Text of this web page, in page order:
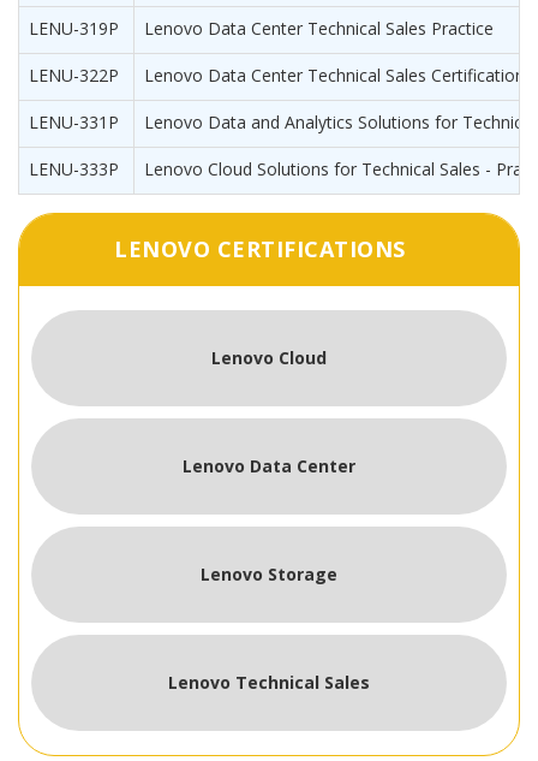
LENU-319P Lenovo Data Center Technical Sales Practice
LENU-322P Lenovo Data Center Technical Sales Certification
LENU-331P Lenovo Data and Analytics Solutions for
LENU-333P Lenovo Cloud Solutions for Technical Sales -
LENOVO CERTIFICATIONS
Lenovo Cloud
Lenovo Data Center
Lenovo Storage
Lenovo Technical Sales